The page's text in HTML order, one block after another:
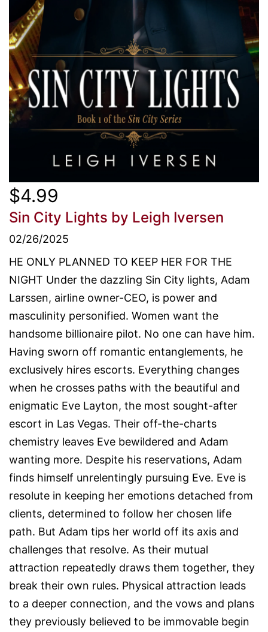
$4.99
Sin City Lights by Leigh Iversen
02/26/2025
HE ONLY PLANNED TO KEEP HER FOR THE
NIGHT Under the dazzling Sin City lights, Adam
Larssen, airline owner-CEO, is power and
masculinity personified. Women want the
handsome billionaire pilot. No one can have him.
Having sworn off romantic entanglements, he
exclusively hires escorts. Everything changes
when he crosses paths with the beautiful and
enigmatic Eve Layton, the most sought-after
escort in Las Vegas. Their off-the-charts
chemistry leaves Eve bewildered and Adam
wanting more. Despite his reservations, Adam
finds himself unrelentingly pursuing Eve. Eve is
resolute in keeping her emotions detached from
clients, determined to follow her chosen life
path. But Adam tips her world off its axis and
challenges that resolve. As their mutual
attraction repeatedly draws them together, they
break their own rules. Physical attraction leads
to a deeper connection, and the vows and plans
they previously believed to be immovable begin